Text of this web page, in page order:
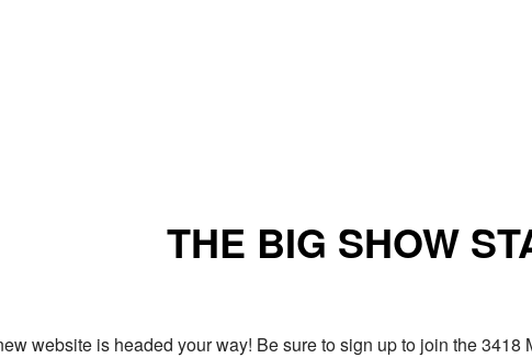
THE BIG SHOW
website is headed your way! Be sure to sign up to join the